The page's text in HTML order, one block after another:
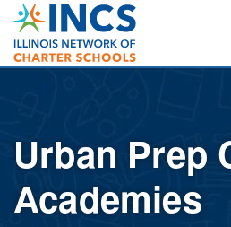
INCS
Urban Prep
Academies